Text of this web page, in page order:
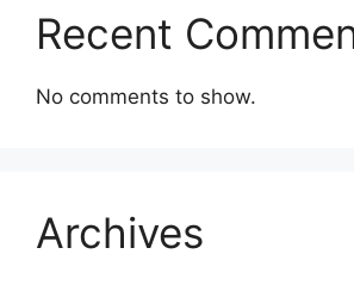
Recent
No comments to show.
Archives